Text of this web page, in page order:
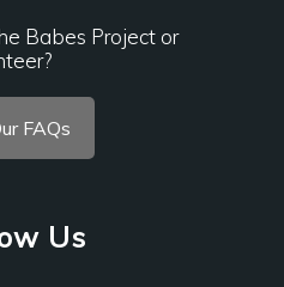
Babes Project or
FAQs
Us